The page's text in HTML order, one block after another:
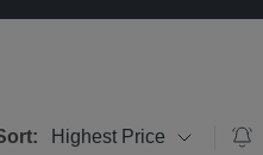
Highest Price